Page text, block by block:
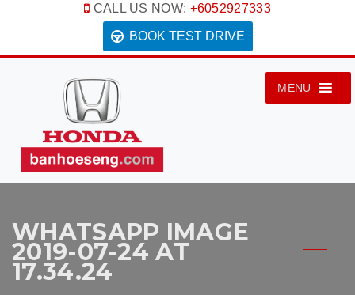
CALL US NOW: +6052927333
BOOK TEST DRIVE
MENU
WHATSAPP IMAGE
2019-07-24 AT
17.34.24